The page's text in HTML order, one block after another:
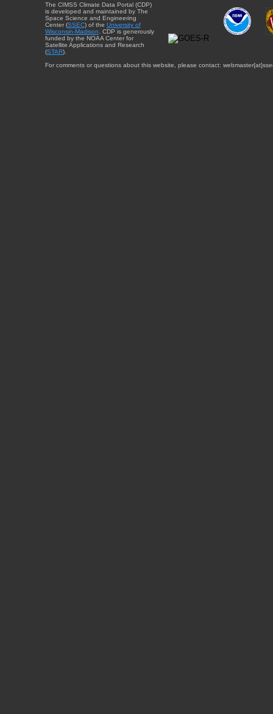
The CIMSS Climate Data Portal (CDP)
is developed and maintained by The
Space Science and Engineering
Center (SSEC) of the University of
Wisconsin-Madison . CDP is generously
funded by the NOAA Center for
Satellite Applications and Research
(STAR).
For comments or questions about this website, please contact: